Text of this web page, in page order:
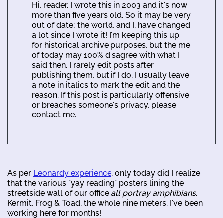
Hi, reader. I wrote this in 2003 and it's now
more than five years old. So it may be very
out of date; the world, and I, have changed
a lot since I wrote it! I'm keeping this up
for historical archive purposes, but the me
of today may 100% disagree with what I
said then. I rarely edit posts after
publishing them, but if I do, I usually leave
a note in italics to mark the edit and the
reason. If this post is particularly offensive
or breaches someone's privacy, please
contact me.
As per Leonardy experience, only today did I realize
that the various "yay reading" posters lining the
streetside wall of our office all portray amphibians.
Kermit, Frog & Toad, the whole nine meters. I've been
working here for months!